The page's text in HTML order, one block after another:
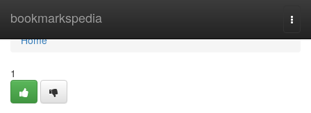
bookmarkspedia
Home
Home
1